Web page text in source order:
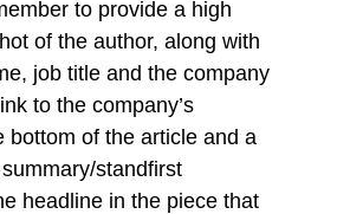
to provide a high
of the author, along with
job title and the company
to the company’s
bottom of the article and a
standfirst
headline in the piece that